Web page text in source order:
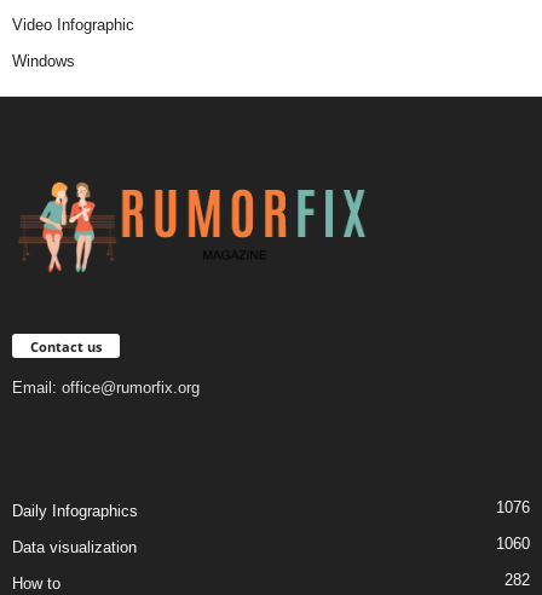
Video Infographic
Windows
Contact us
Email: office@rumorfix.org
Daily Infographics 1076
Data visualization 1060
How to 282